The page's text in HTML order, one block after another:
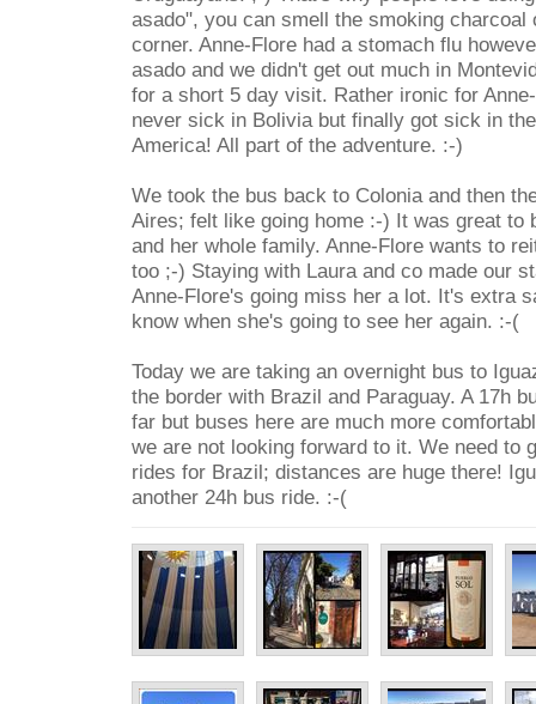
asado", you can smell the smoking
corner. Anne-Flore had a stomach flu
asado and we didn't get out much in
for a short 5 day visit. Rather ironic for
never sick in Bolivia but finally got sick in
America! All part of the adventure. :-)
We took the bus back to Colonia and then
Aires; felt like going home :-) It was great to
and her whole family. Anne-Flore wants to
too ;-) Staying with Laura and co made our
Anne-Flore's going miss her a lot. It's extra
know when she's going to see her again. :-(
Today we are taking an overnight bus to
the border with Brazil and Paraguay. A 17h
far but buses here are much more
we are not looking forward to it. We need to
rides for Brazil; distances are huge there!
another 24h bus ride. :-(